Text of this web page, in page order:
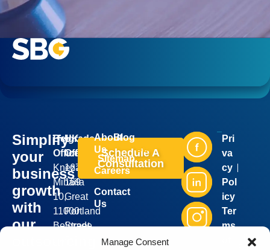
Manage Consent
Simplify
your
business
growth
with
our
About
Us
Careers
Contact
Us
Blog
Sitemap
Belgrade
Office:
Kneza
Mihaila
10,
11000
Belgrade,
UK
Office:
167-
169
Great
Portland
Street,
Schedule A
Consultation
Industries
Services
Silver
Bell
Pri
va
cy
Pol
icy
Ter
ms